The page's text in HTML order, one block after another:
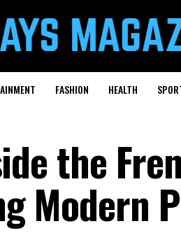
FASHION HEALTH
the
Modern